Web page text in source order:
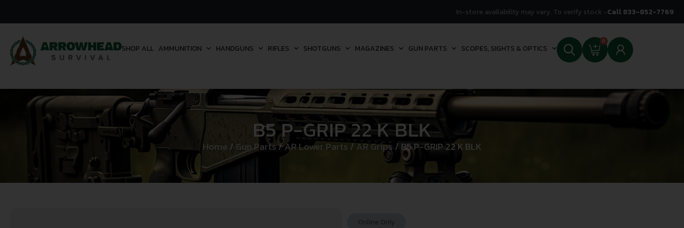
In-store availability may vary. To verify stock -Call 833-852-7769
SHOP ALL AMMUNITION HANDGUNS RIFLES SHOTGUNS MAGAZINES GUN PARTS SCOPES, SIGHTS & OPTICS
0
B5 P-GRIP 22 K BLK
Home / Gun Parts/AR Lower Parts/AR Grips / B5 P-GRIP 22 K BLK